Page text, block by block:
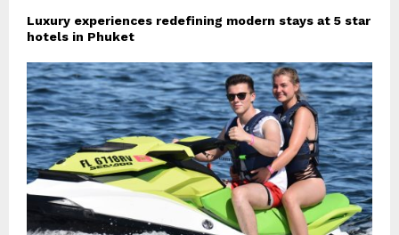
Luxury experiences redefining modern stays at 5 star
hotels in Phuket